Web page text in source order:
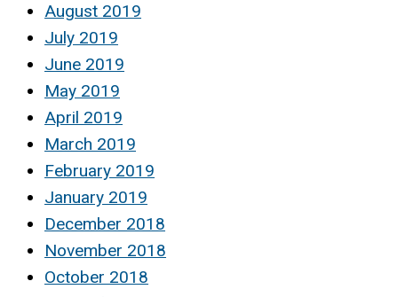
August 2019
July 2019
June 2019
May 2019
April 2019
March 2019
February 2019
January 2019
December 2018
November 2018
October 2018